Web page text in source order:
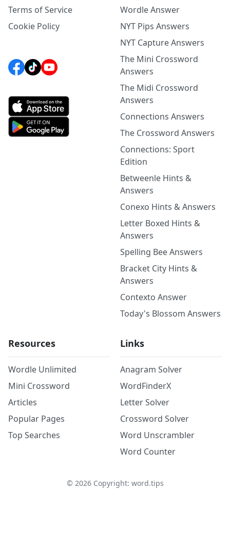
Terms of Service
Cookie Policy
Wordle Answer
NYT Pips Answers
NYT Capture Answers
The Mini Crossword
Answers
The Midi Crossword
Answers
Connections Answers
The Crossword Answers
Connections: Sport
Edition
Betweenle Hints &
Answers
Conexo Hints & Answers
Letter Boxed Hints &
Answers
Spelling Bee Answers
Bracket City Hints &
Answers
Contexto Answer
Today's Blossom Answers
Resources
Wordle Unlimited
Mini Crossword
Articles
Popular Pages
Top Searches
Links
Anagram Solver
WordFinderX
Letter Solver
Crossword Solver
Word Unscrambler
Word Counter
© 2026Copyright: word.tips